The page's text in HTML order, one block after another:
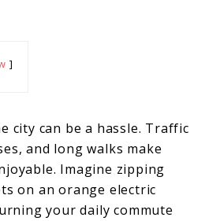
city can be a hassle. Traffic
and long walks make
Imagine zipping
on an orange electric
your daily commute